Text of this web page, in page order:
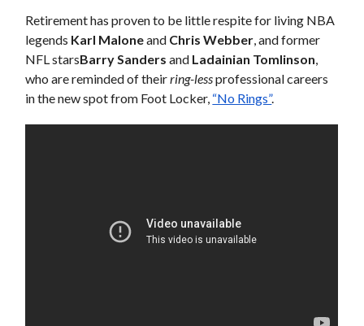
Retirement has proven to be little respite for living NBA
legends Karl Maloneand Chris Webber , and former
NFL starsBarry Sanders and Ladainian Tomlinson
who are reminded of theirring-lessprofessional careers
in the new spot from Foot Locker, “No Rings”.